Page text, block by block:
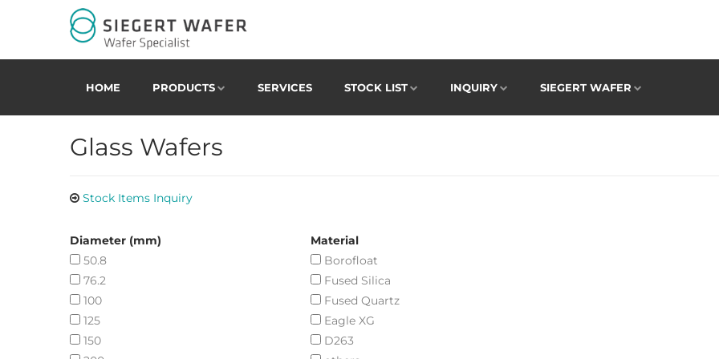
HOME PRODUCTS SERVICES STOCK LIST INQUIRY SIEGERT WAFER
Glass Wafers
Stock Items Inquiry
Diameter (mm)
50.8
76.2
100
125
150
Material
Borofloat
Fused Silica
Fused Quartz
Eagle XG
D263